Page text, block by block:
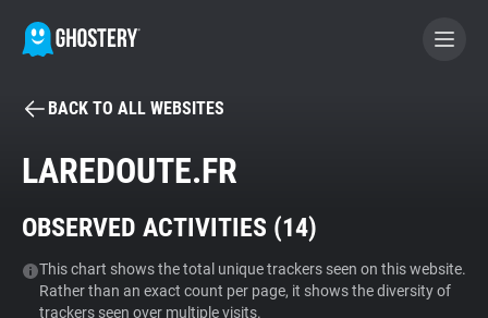
BECOME A CONTRIBUTOR
Tracker & Ad Blocker
WhoTracks.Me
BACK TO ALL WEBSITES
LAREDOUTE.FR
OBSERVED ACTIVITIES (14)
This chart shows the total unique trackers seen on this website.
Rather than an exact count per page, it shows the diversity of
trackers seen over multiple visits.